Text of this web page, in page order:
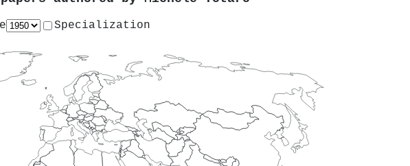
Specialization